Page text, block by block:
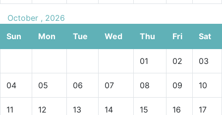
October , 2026
Sun
Mon Tue Wed Thu Fri Sat
01 02 03
04 05 06 07 08 09 10
11 12 13 14 15 16 17